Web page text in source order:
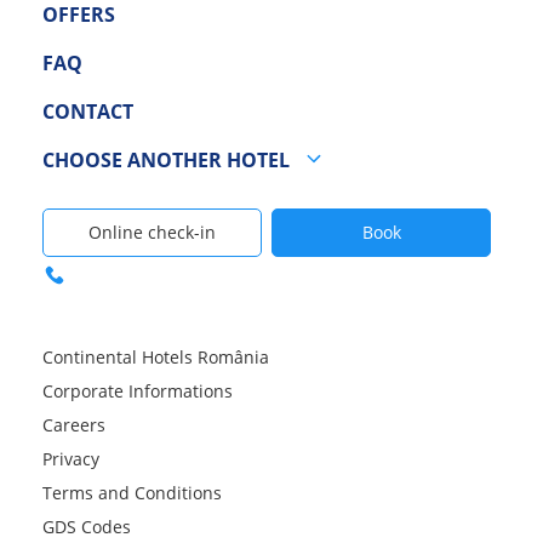
OFFERS
FAQ
CONTACT
CHOOSE ANOTHER HOTEL
Online check-in Book
Continental Hotels România
Corporate Informations
Careers
Privacy
Terms and Conditions
GDS Codes